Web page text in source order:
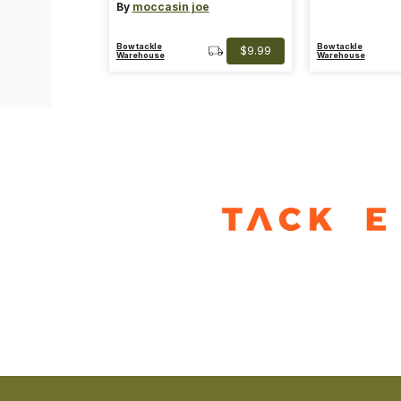
By moccasin joe
Bowtackle
Warehouse
$9.99
Bowtackle
Warehouse